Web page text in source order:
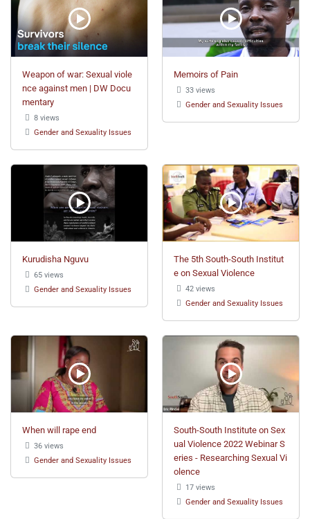
Weapon of war: Sexual viole
nce against men | DW Docu
mentary
8 views
Gender and Sexuality Issues
Memoirs of Pain
33 views
Gender and Sexuality Issues
Kurudisha Nguvu
65 views
Gender and Sexuality Issues
The 5th South-South Institut
e on Sexual Violence
42 views
Gender and Sexuality Issues
When will rape end
36 views
Gender and Sexuality Issues
South-South Institute on Sex
ual Violence 2022 Webinar S
eries - Researching Sexual Vi
olence
17 views
Gender and Sexuality Issues